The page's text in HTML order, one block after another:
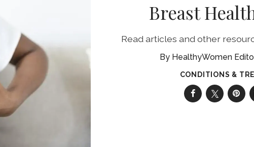
Breast
Read articles and other
HealthyWomen
CONDITIONS &